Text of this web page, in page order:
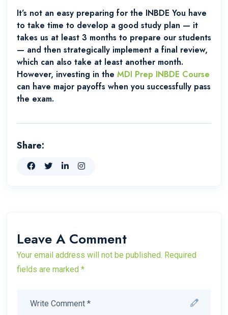
It’s not an easy preparing for the INBDE You have
to take time to develop a good study plan — it
takes us at least 3 months to prepare our students
— and then strategically implement a final review,
which can also take at least another month.
However, investing in the MDI Prep INBDE Course
can have major payoffs when you successfully pass
the exam.
Share:
Leave A Comment
Your email address will not be published. Required
fields are marked *